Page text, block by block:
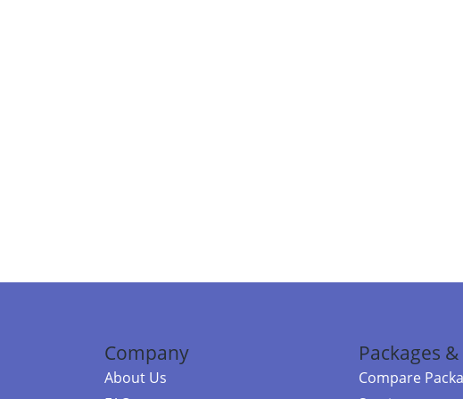
Company
About Us
Packages
Compare